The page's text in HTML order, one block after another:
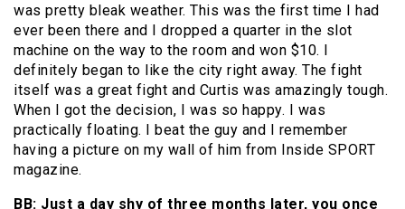
was pretty bleak weather. This was the first time I had
ever been there and I dropped a quarter in the slot
machine on the way to the room and won $10. I
definitely began to like the city right away. The fight
itself was a great fight and Curtis was amazingly tough.
When I got the decision, I was so happy. I was
practically floating. I beat the guy and I remember
having a picture on my wall of him from Inside SPORT
magazine.
BB: Just a day shy of three months later, you once